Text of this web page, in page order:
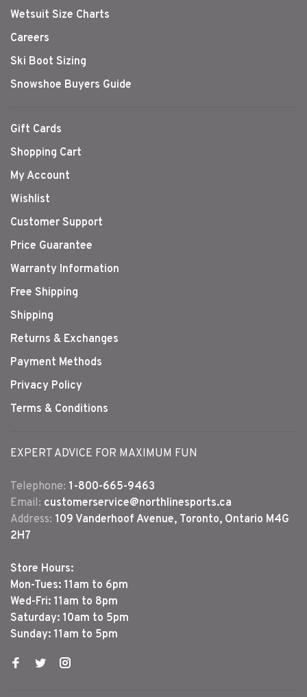
Wetsuit Size Charts
Careers
Ski Boot Sizing
Snowshoe Buyers Guide
Gift Cards
Shopping Cart
My Account
Wishlist
Customer Support
Price Guarantee
Warranty Information
Free Shipping
Shipping
Returns & Exchanges
Payment Methods
Privacy Policy
Terms & Conditions
EXPERT ADVICE FOR MAXIMUM FUN
Telephone: 1-800-665-9463
Email: customerservice@northlinesports.ca
Address: 109 Vanderhoof Avenue, Toronto, Ontario M4G
2H7
Store Hours:
Mon-Tues: 11am to 6pm
Wed-Fri: 11am to 8pm
Saturday: 10am to 5pm
Sunday: 11am to 5pm